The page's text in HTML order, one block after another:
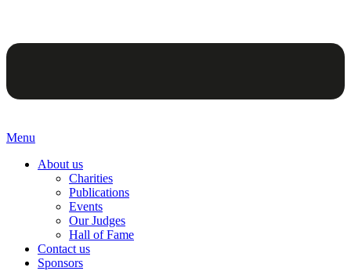
Menu
About us
Charities
Publications
Events
Our Judges
Hall of Fame
Contact us
Sponsors